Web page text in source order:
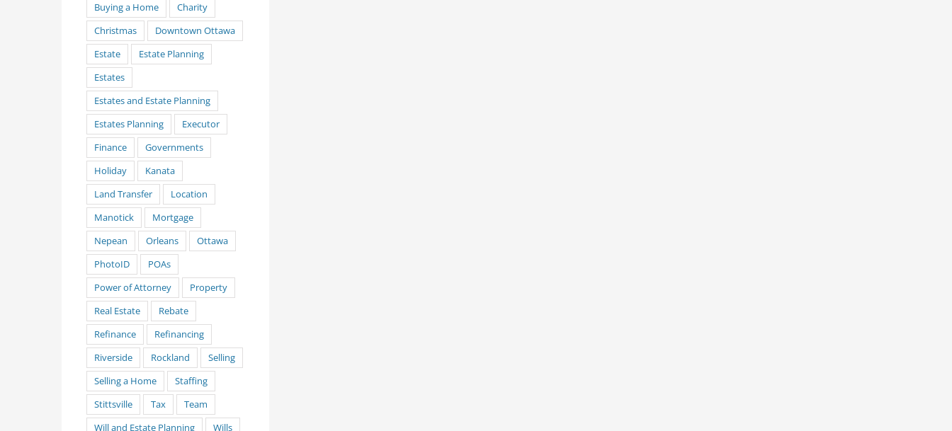
Buying a Home
Charity
Christmas
Downtown Ottawa
Estate
Estate Planning
Estates
Estates and Estate Planning
Estates Planning
Executor
Finance
Governments
Holiday
Kanata
Land Transfer
Location
Manotick
Mortgage
Nepean
Orleans
Ottawa
PhotoID
POAs
Power of Attorney
Property
Real Estate
Rebate
Refinance
Refinancing
Riverside
Rockland
Selling
Selling a Home
Staffing
Stittsville
Tax
Team
Will and Estate Planning
Wills